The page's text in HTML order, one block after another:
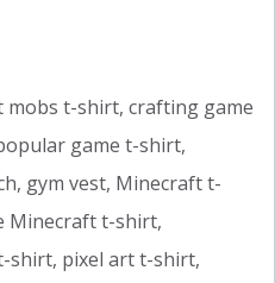
t-shirt, crafting game
game t-shirt,
gym vest, Minecraft t-
Minecraft t-shirt,
shirt, pixel art t-shirt,